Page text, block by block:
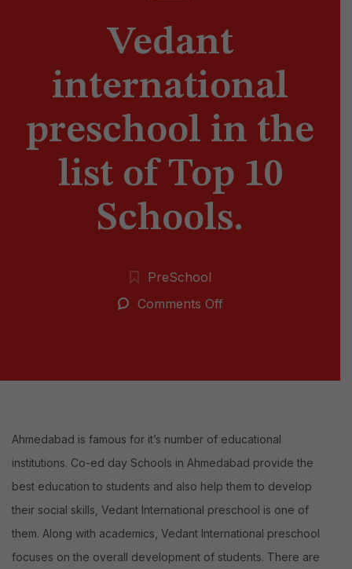
Vedant
international
preschool in the
list of Top 10
Schools.
PreSchool
Comments Offon
list
of
Top
Ahmedabad is famous for it’s number of educational
institutions. Co-ed day Schools in Ahmedabad provide the
best education to students and also help them to develop
their social skills, Vedant International preschool is one of
them. Along with academics, Vedant International preschool
focuses on the overall development of students. There are